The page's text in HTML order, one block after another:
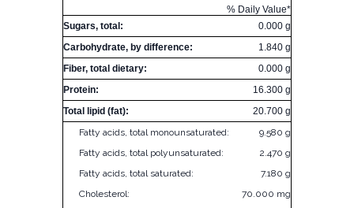
% Daily Value*
Sugars, total:
0.000 g
Carbohydrate, by difference:
1.840 g
Fiber, total dietary:
0.000 g
Protein:
16.300 g
Total lipid (fat):
20.700 g
Fatty acids, total monounsaturated:
9.580 g
Fatty acids, total polyunsaturated:
2.470 g
Fatty acids, total saturated:
7.180 g
Cholesterol:
70.000 mg